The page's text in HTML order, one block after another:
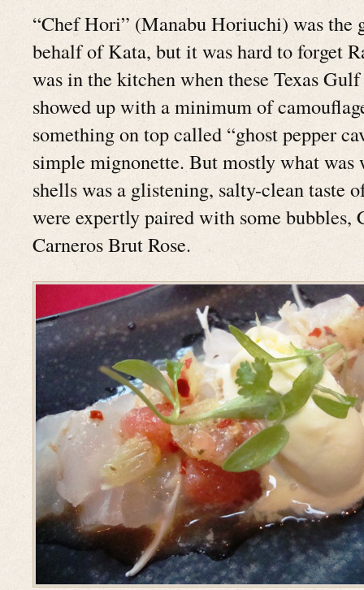
“Chef Hori” (Manabu Horiuchi) was the
behalf of Kata, but it was hard to forget
was in the kitchen when these Texas Gulf
showed up with a minimum of
something on top called “ghost pepper
simple mignonette. But mostly what was
shells was a glistening, salty-clean taste
were expertly paired with some bubbles,
Carneros Brut Rose.